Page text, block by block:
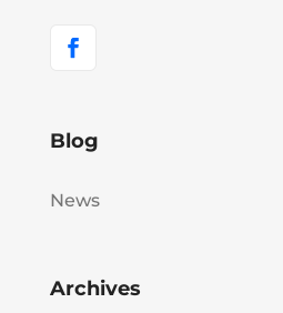
Blog
News
Archives